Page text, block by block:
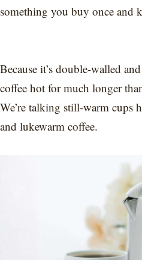
something you buy once and
Because it’s double-walled
coffee hot for much longer
We’re talking still-warm cups
and lukewarm coffee.